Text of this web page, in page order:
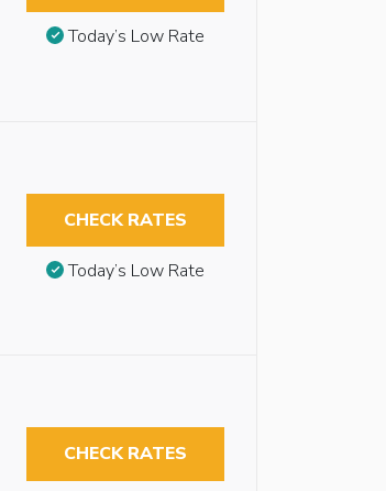
Today’s Low Rate
CHECK RATES
Today’s Low Rate
CHECK RATES